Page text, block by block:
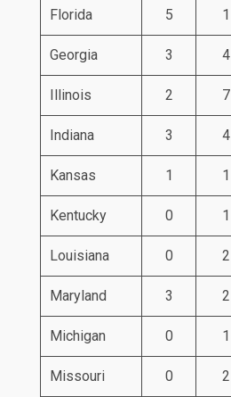
Florida 5 1
Georgia 3 4
Illinois 2 7
Indiana 3 4
Kansas 1 1
Kentucky 0 1
Louisiana 0 2
Maryland 3 2
Michigan 0 1
Missouri 0 2